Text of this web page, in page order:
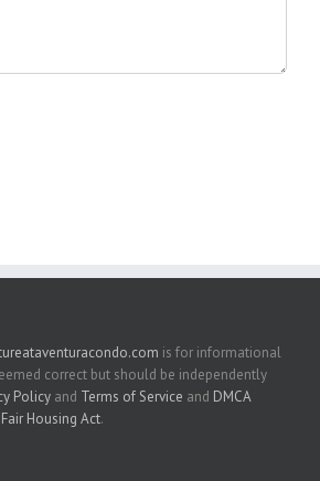
is for informational
correct but should be independently
Policy and Terms of Service and DMCA
Fair Housing Act.